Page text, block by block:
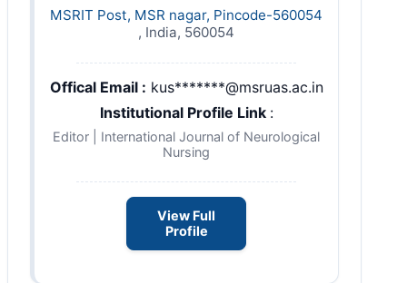
MSRIT Post, MSR nagar, Pincode-560054
, India, 560054
Offical Email : kus*******@msruas.ac.in
Institutional Profile Link :
Editor | International Journal of Neurological
Nursing
View Full
Profile